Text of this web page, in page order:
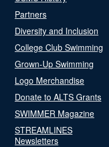
Partners
Diversity and Inclusion
College Club Swimming
Grown-Up Swimming
Logo Merchandise
Donate to ALTS Grants
SWIMMER Magazine
STREAMLINES
Newsletters